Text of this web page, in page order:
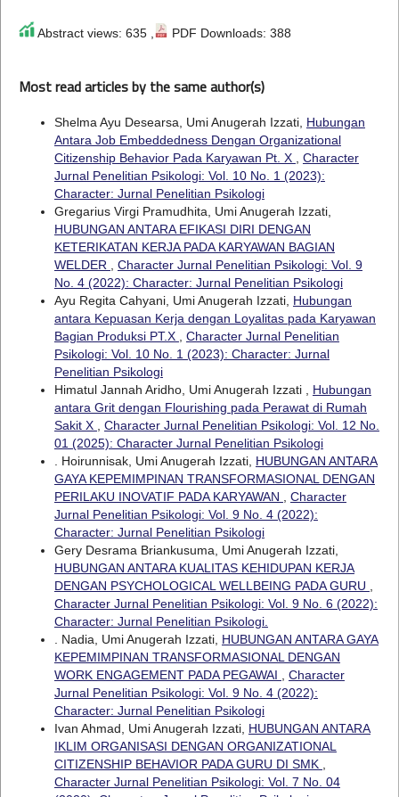
Abstract views: 635 , PDF Downloads: 388
Most read articles by the same author(s)
Shelma Ayu Desearsa, Umi Anugerah Izzati, Hubungan
Antara Job Embeddedness Dengan Organizational
Citizenship Behavior Pada Karyawan Pt. X
Character
Jurnal Penelitian Psikologi: Vol. 10 No. 1 (2023):
Character: Jurnal Penelitian Psikologi
Gregarius Virgi Pramudhita, Umi Anugerah Izzati,
HUBUNGAN ANTARA EFIKASI DIRI DENGAN
KETERIKATAN KERJA PADA KARYAWAN BAGIAN
WELDER
Character Jurnal Penelitian Psikologi: Vol. 9
No. 4 (2022): Character: Jurnal Penelitian Psikologi
Ayu Regita Cahyani, Umi Anugerah Izzati, Hubungan
antara Kepuasan Kerja dengan Loyalitas pada Karyawan
Bagian Produksi PT.X
Character Jurnal Penelitian
Psikologi: Vol. 10 No. 1 (2023): Character: Jurnal
Penelitian Psikologi
Himatul Jannah Aridho, Umi Anugerah Izzati , Hubungan
antara Grit dengan Flourishing pada Perawat di Rumah
Sakit X
Character Jurnal Penelitian Psikologi: Vol. 12 No.
01 (2025): Character Jurnal Penelitian Psikologi
. Hoirunnisak, Umi Anugerah Izzati, HUBUNGAN ANTARA
GAYA KEPEMIMPINAN TRANSFORMASIONAL DENGAN
PERILAKU INOVATIF PADA KARYAWAN
Character
Jurnal Penelitian Psikologi: Vol. 9 No. 4 (2022):
Character: Jurnal Penelitian Psikologi
Gery Desrama Briankusuma, Umi Anugerah Izzati,
HUBUNGAN ANTARA KUALITAS KEHIDUPAN KERJA
DENGAN PSYCHOLOGICAL WELLBEING PADA GURU
Character Jurnal Penelitian Psikologi: Vol. 9 No. 6 (2022):
Character: Jurnal Penelitian Psikologi.
. Nadia, Umi Anugerah Izzati, HUBUNGAN ANTARA GAYA
KEPEMIMPINAN TRANSFORMASIONAL DENGAN
WORK ENGAGEMENT PADA PEGAWAI
Character
Jurnal Penelitian Psikologi: Vol. 9 No. 4 (2022):
Character: Jurnal Penelitian Psikologi
Ivan Ahmad, Umi Anugerah Izzati, HUBUNGAN ANTARA
IKLIM ORGANISASI DENGAN ORGANIZATIONAL
CITIZENSHIP BEHAVIOR PADA GURU DI SMK
Character Jurnal Penelitian Psikologi: Vol. 7 No. 04